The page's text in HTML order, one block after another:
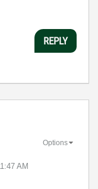
REPLY
AM
Options